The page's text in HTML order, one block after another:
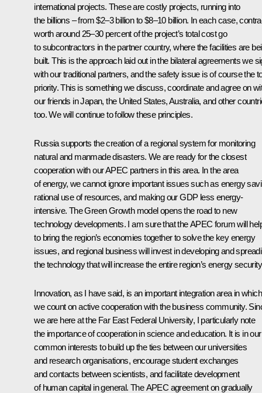
international projects. These are costly projects, running into
the billions – from $2–3 billion to $8–10 billion. In each case,
worth around 25–30 percent of the project’s total cost go
to subcontractors in the partner country, where the facilities are
built. This is the approach laid out in the bilateral agreements we
with our traditional partners, and the safety issue is of course the
priority. This is something we discuss, coordinate and agree on
our friends in Japan, the United States, Australia, and other
too. We will continue to follow these principles.
Russia supports the creation of a regional system for monitoring
natural and manmade disasters. We are ready for the closest
cooperation with our APEC partners in this area. In the area
of energy, we cannot ignore important issues such as energy
rational use of resources, and making our GDP less energy-
intensive. The Green Growth model opens the road to new
technology developments. I am sure that the APEC forum will
to bring the region’s economies together to solve the key energy
issues, and regional business will invest in developing and
the technology that will increase the entire region’s energy
Innovation, as I have said, is an important integration area in which
we count on active cooperation with the business community.
we are here at the Far East Federal University, I particularly note
the importance of cooperation in science and education. It is in our
common interests to build up the ties between our universities
and research organisations, encourage student exchanges
and contacts between scientists, and facilitate development
of human capital in general. The APEC agreement on gradually